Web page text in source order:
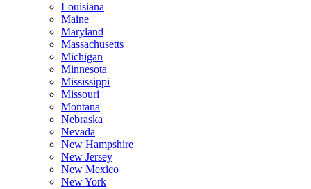
Louisiana
Maine
Maryland
Massachusetts
Michigan
Minnesota
Mississippi
Missouri
Montana
Nebraska
Nevada
New Hampshire
New Jersey
New Mexico
New York